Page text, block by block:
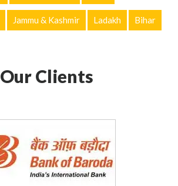
Jammu & Kashmir Ladakh Bihar
Our Clients